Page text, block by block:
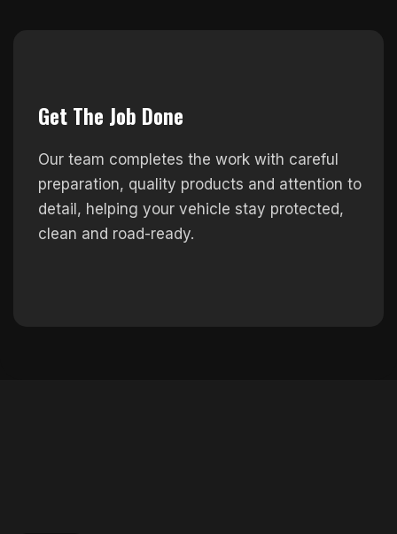
Get The Job Done
Our team completes the work with careful
preparation, quality products and attention to
detail, helping your vehicle stay protected,
clean and road-ready.